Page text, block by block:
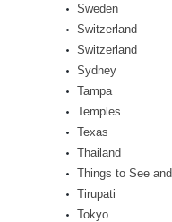
Sweden
Switzerland
Switzerland
Sydney
Tampa
Temples
Texas
Thailand
Things to See
Tirupati
Tokyo